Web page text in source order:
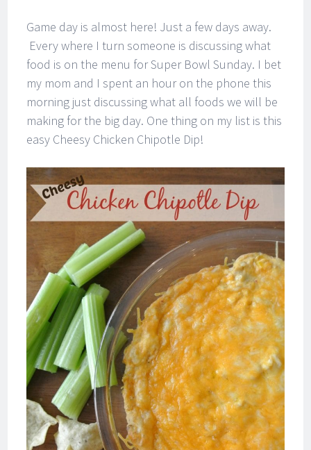
Game day is almost here! Just a few days away.
Every where I turn someone is discussing what
food is on the menu for Super Bowl Sunday. I bet
my mom and I spent an hour on the phone this
morning just discussing what all foods we will be
making for the big day. One thing on my list is this
easy Cheesy Chicken Chipotle Dip!